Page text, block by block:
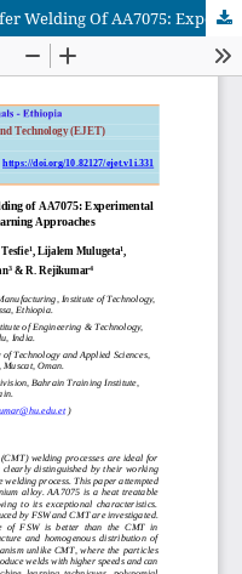
Friction Stir and Cold Metal Transfer Welding Of AA7075: Experimental Investigations and Machine Learning Approaches